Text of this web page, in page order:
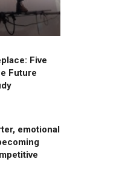
Five
Future
emotional